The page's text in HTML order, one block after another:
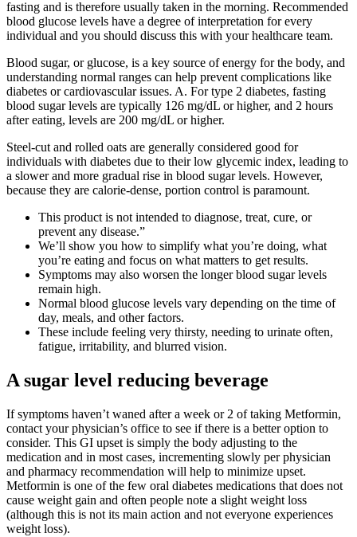
fasting and is therefore usually taken in the morning. Recommended
blood glucose levels have a degree of interpretation for every
individual and you should discuss this with your healthcare team.
Blood sugar, or glucose, is a key source of energy for the body, and
understanding normal ranges can help prevent complications like
diabetes or cardiovascular issues. A. For type 2 diabetes, fasting
blood sugar levels are typically 126 mg/dL or higher, and 2 hours
after eating, levels are 200 mg/dL or higher.
Steel-cut and rolled oats are generally considered good for
individuals with diabetes due to their low glycemic index, leading to
a slower and more gradual rise in blood sugar levels. However,
because they are calorie-dense, portion control is paramount.
This product is not intended to diagnose, treat, cure, or
prevent any disease.”
We’ll show you how to simplify what you’re doing, what
you’re eating and focus on what matters to get results.
Symptoms may also worsen the longer blood sugar levels
remain high.
Normal blood glucose levels vary depending on the time of
day, meals, and other factors.
These include feeling very thirsty, needing to urinate often,
fatigue, irritability, and blurred vision.
A sugar level reducing beverage
If symptoms haven’t waned after a week or 2 of taking Metformin,
contact your physician’s office to see if there is a better option to
consider. This GI upset is simply the body adjusting to the
medication and in most cases, incrementing slowly per physician
and pharmacy recommendation will help to minimize upset.
Metformin is one of the few oral diabetes medications that does not
cause weight gain and often people note a slight weight loss
(although this is not its main action and not everyone experiences
weight loss).